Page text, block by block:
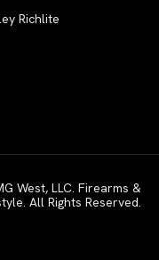
Richlite
West, LLC. Firearms &
All Rights Reserved.